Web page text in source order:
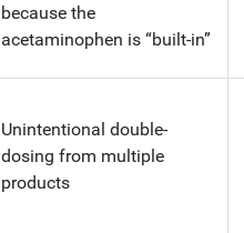
because the
acetaminophen is “built-in”
Unintentional double-
dosing from multiple
products